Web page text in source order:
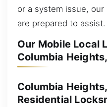
or a system issue,
are prepared to assist.
Our Mobile Local
Columbia
Columbia
Residential